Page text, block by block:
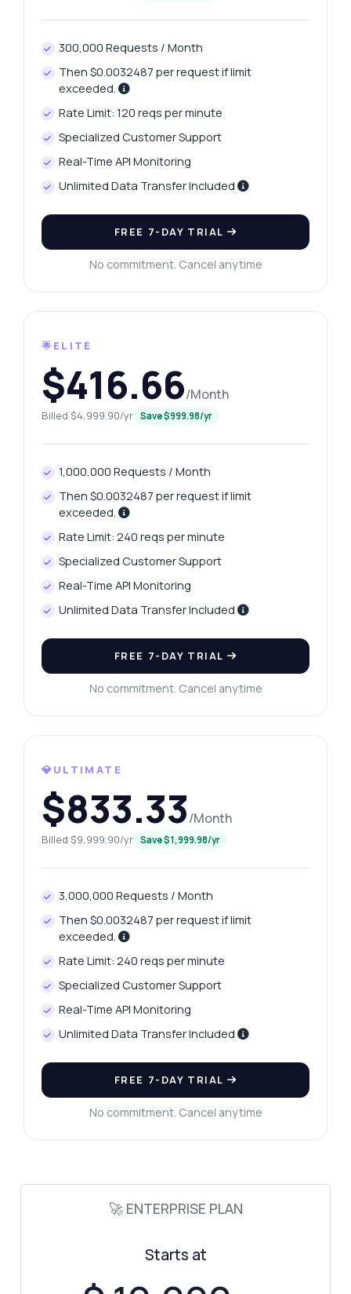
300,000 Requests / Month
Then $0.0032487 per request if limit
exceeded.
Rate Limit: 120 reqs per minute
Specialized Customer Support
Real-Time API Monitoring
Unlimited Data Transfer Included
FREE 7-DAY TRIAL
No commitment. Cancel anytime
🌟ELITE
$416.66/Month
Billed $4,999.90/yr Save $999.98/yr
1,000,000 Requests / Month
Then $0.0032487 per request if limit
exceeded.
Rate Limit: 240 reqs per minute
Specialized Customer Support
Real-Time API Monitoring
Unlimited Data Transfer Included
FREE 7-DAY TRIAL
No commitment. Cancel anytime
💎ULTIMATE
$833.33/Month
Billed $9,999.90/yr Save $1,999.98/yr
3,000,000 Requests / Month
Then $0.0032487 per request if limit
exceeded.
Rate Limit: 240 reqs per minute
Specialized Customer Support
Real-Time API Monitoring
Unlimited Data Transfer Included
FREE 7-DAY TRIAL
No commitment. Cancel anytime
🚀 ENTERPRISE PLAN
Starts at